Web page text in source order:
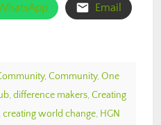
Email
, Community, One
, difference makers, Creating
creating world change, HGN